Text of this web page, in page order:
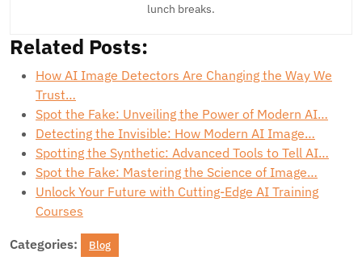
lunch breaks.
Related Posts:
How AI Image Detectors Are Changing the Way We
Trust…
Spot the Fake: Unveiling the Power of Modern AI…
Detecting the Invisible: How Modern AI Image…
Spotting the Synthetic: Advanced Tools to Tell AI…
Spot the Fake: Mastering the Science of Image…
Unlock Your Future with Cutting-Edge AI Training
Courses
Categories: Blog